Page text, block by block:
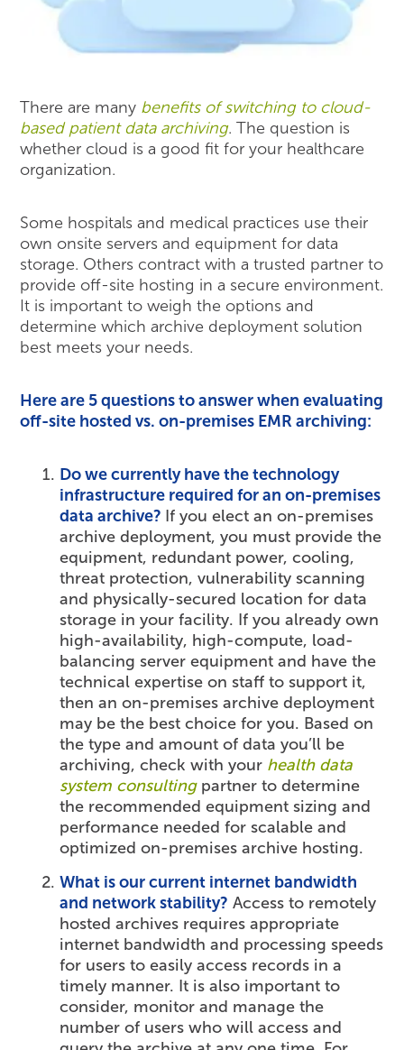
There are many benefits of switching to cloud-
based patient data archiving. The question is
whether cloud is a good fit for your healthcare
organization.
Some hospitals and medical practices use their
own onsite servers and equipment for data
storage. Others contract with a trusted partner to
provide off-site hosting in a secure environment.
It is important to weigh the options and
determine which archive deployment solution
best meets your needs.
Here are 5 questions to answer when evaluating
off-site hosted vs. on-premises EMR archiving:
Do we currently have the technology
infrastructure required for an on-premises
data archive? If you elect an on-premises
archive deployment, you must provide the
equipment, redundant power, cooling,
threat protection, vulnerability scanning
and physically-secured location for data
storage in your facility. If you already own
high-availability, high-compute, load-
balancing server equipment and have the
technical expertise on staff to support it,
then an on-premises archive deployment
may be the best choice for you. Based on
the type and amount of data you’ll be
archiving, check with your health data
system consultingpartner to determine
the recommended equipment sizing and
performance needed for scalable and
optimized on-premises archive hosting.
What is our current internet bandwidth
and network stability? Access to remotely
hosted archives requires appropriate
internet bandwidth and processing speeds
for users to easily access records in a
timely manner. It is also important to
consider, monitor and manage the
number of users who will access and